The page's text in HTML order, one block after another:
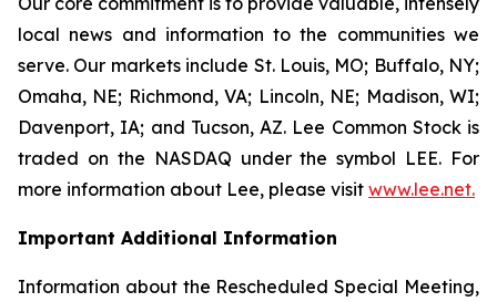
local news and information to the communities we
serve. Our markets include St. Louis, MO; Buffalo, NY;
Omaha, NE; Richmond, VA; Lincoln, NE; Madison, WI;
Davenport, IA; and Tucson, AZ. Lee Common Stock is
traded on the NASDAQ under the symbol LEE. For
more information about Lee, please visit www.lee.net.
Important Additional Information
Information about the Rescheduled Special Meeting,